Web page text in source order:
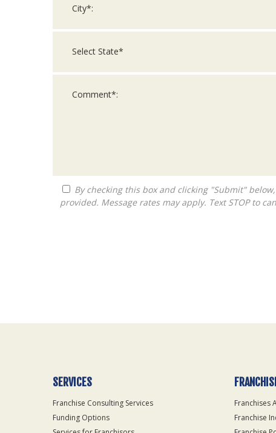
provided. Message rates may apply. Text STOP to
Only
SERVICES
Franchise Consulting Services
Funding Options
Franchises
Franchise